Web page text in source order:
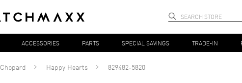
ACCESSORIES PARTS SPECIAL SAVINGS TRADE-IN
Chopard Happy Hearts 829482-5820